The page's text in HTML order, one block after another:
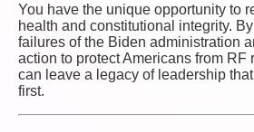
You have the unique opportunity to
health and constitutional integrity.
failures of the Biden administration
action to protect Americans from RF
can leave a legacy of leadership
first.